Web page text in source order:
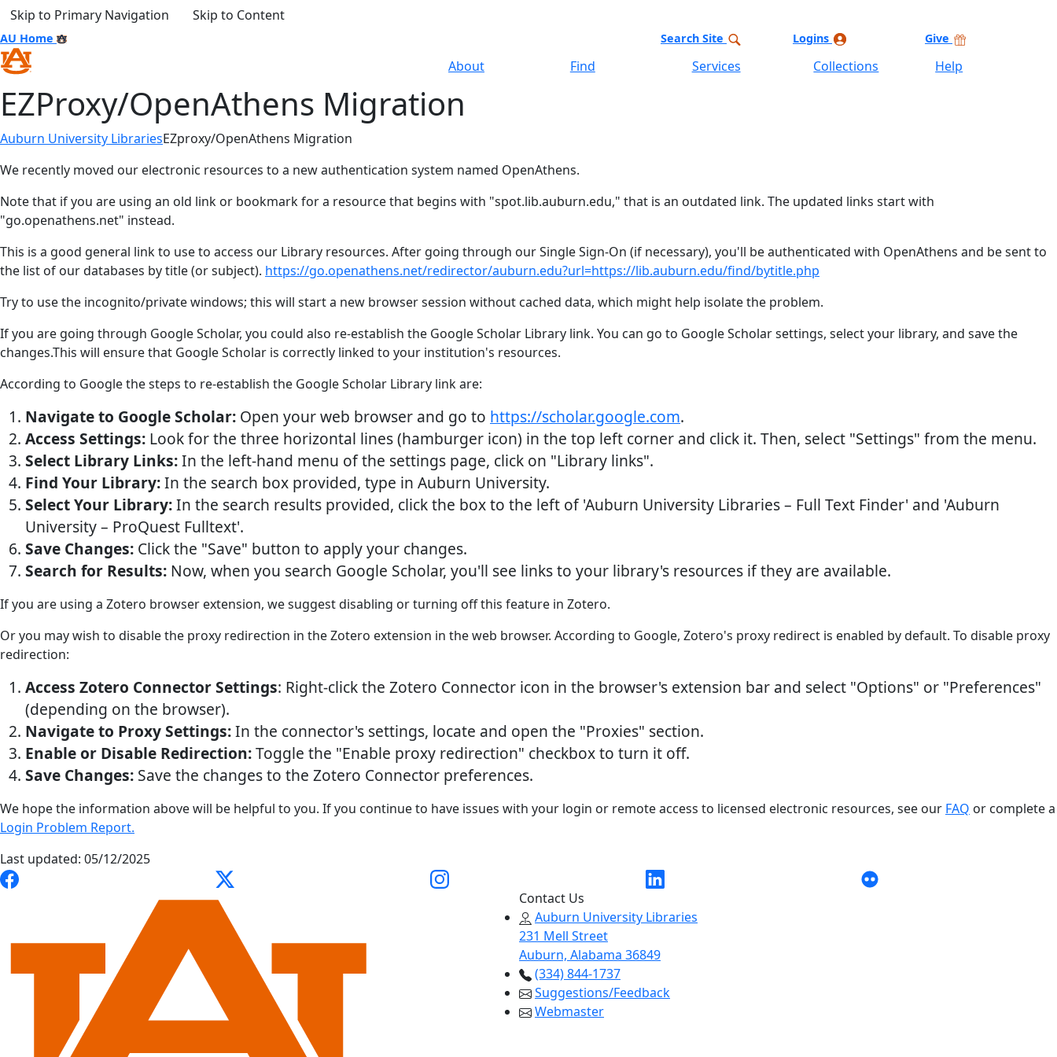
Skip to Primary Navigation Skip to Content
AU Home Search Site Logins Give
About Find Services Collections Help
EZProxy/OpenAthens Migration
Auburn University LibrariesEZproxy/OpenAthens Migration
We recently moved our electronic resources to a new authentication system named OpenAthens.
Note that if you are using an old link or bookmark for a resource that begins with "spot.lib.auburn.edu," that is an outdated link. The updated links start with
"go.openathens.net" instead.
This is a good general link to use to access our Library resources. After going through our Single Sign-On (if necessary), you'll be authenticated with OpenAthens and be sent to
the list of our databases by title (or subject). https://go.openathens.net/redirector/auburn.edu?url=https://lib.auburn.edu/find/bytitle.php
Try to use the incognito/private windows; this will start a new browser session without cached data, which might help isolate the problem.
If you are going through Google Scholar, you could also re-establish the Google Scholar Library link. You can go to Google Scholar settings, select your library, and save the
changes.This will ensure that Google Scholar is correctly linked to your institution's resources.
According to Google the steps to re-establish the Google Scholar Library link are:
Navigate to Google Scholar: Open your web browser and go to https://scholar.google.com.
Access Settings: Look for the three horizontal lines (hamburger icon) in the top left corner and click it. Then, select "Settings" from the menu.
Select Library Links:In the left-hand menu of the settings page, click on "Library links".
Find Your Library:In the search box provided, type in Auburn University.
Select Your Library:In the search results provided, click the box to the left of 'Auburn University Libraries – Full Text Finder' and 'Auburn
University – ProQuest Fulltext'.
Save Changes: Click the "Save" button to apply your changes.
Search for Results: Now, when you search Google Scholar, you'll see links to your library's resources if they are available.
If you are using a Zotero browser extension, we suggest disabling or turning off this feature in Zotero.
Or you may wish to disable the proxy redirection in the Zotero extension in the web browser. According to Google, Zotero's proxy redirect is enabled by default. To disable proxy
redirection:
Access Zotero Connector Settings: Right-click the Zotero Connector icon in the browser's extension bar and select "Options" or "Preferences"
(depending on the browser).
Navigate to Proxy Settings:In the connector's settings, locate and open the "Proxies" section.
Enable or Disable Redirection:Toggle the "Enable proxy redirection" checkbox to turn it off.
Save Changes: Save the changes to the Zotero Connector preferences.
We hope the information above will be helpful to you. If you continue to have issues with your login or remote access to licensed electronic resources, see our FAQ or complete a
Login Problem Report.
Last updated: 05/12/2025
Link to Auburn University Libraries Facebook pageLink to Auburn University Libraries X accountLink to Auburn University Libraries Instagram accountLink to Auburn University Libraries LinkedIn pageLink to Auburn University
Contact Us
Auburn University Libraries
231 Mell Street
Auburn, Alabama 36849
(334) 844-1737
Suggestions/Feedback
Webmaster